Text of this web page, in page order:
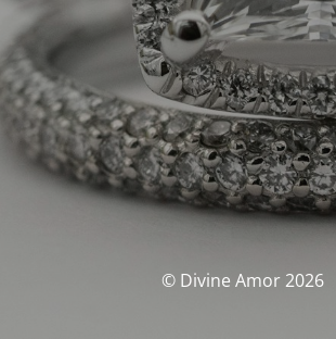
© Divine Amor 2026